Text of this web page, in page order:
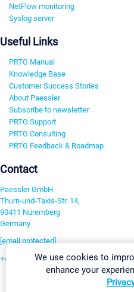
NetFlow monitoring
Syslog server
Useful Links
PRTG Manual
Knowledge Base
Customer Success Stories
About Paessler
Subscribe to newsletter
PRTG Support
PRTG Consulting
PRTG Feedback & Roadmap
Contact
Paessler GmbH
Thurn-und-Taxis-Str. 14,
90411 Nuremberg
Germany
[email protected]
+49 911 93775-0We use cookies to
enhance your